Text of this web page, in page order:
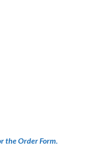
the Order Form.